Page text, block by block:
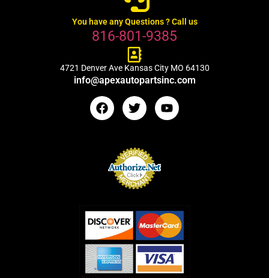
You have any Questions ? Call us
816-801-9385
4721 Denver Ave Kansas City MO 64130
info@apexautopartsinc.com